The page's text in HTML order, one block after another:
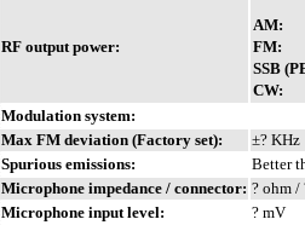
RF output power:
AM:
FM:
SSB
CW:
Modulation system:
Max FM deviation (Factory set):
±? KHz
Spurious emissions:
Better
Microphone impedance / connector: ? ohm /
Microphone input level:
? mV